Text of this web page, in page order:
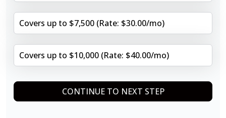
Covers up to $7,500 (Rate: $30.00/mo)
Covers up to $10,000 (Rate: $40.00/mo)
CONTINUE TO NEXT STEP